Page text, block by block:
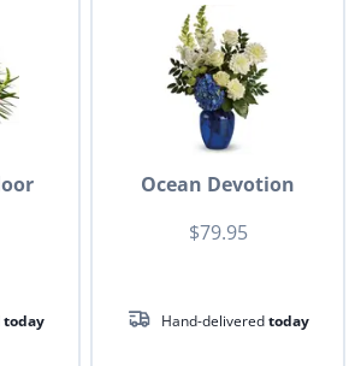
today
Ocean Devotion
$79.95
Hand-deliveredtoday